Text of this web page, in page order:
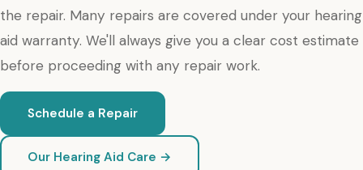
the repair. Many repairs are covered under your hearing
aid warranty. We'll always give you a clear cost estimate
before proceeding with any repair work.
Schedule a Repair
Our Hearing Aid Care →